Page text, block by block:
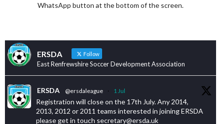
WhatsApp button at the bottom of the screen.
ERSDA Follow
East Renfrewshire Soccer Development Association
ERSDA @ersdaleague · 1 Jul
Registration will close on the 17th July. Any 2014,
2013, 2012 or 2011 teams interested in joining ERSDA
please get in touch secretary@ersda.uk